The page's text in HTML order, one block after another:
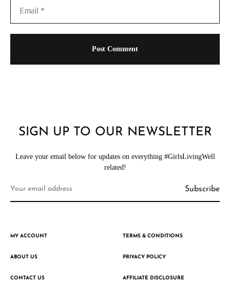
SIGN UP TO OUR NEWSLETTER
Leave your email below for updates on everything #GirlsLivingWell
related!
MY ACCOUNT
ABOUT US
CONTACT US
TERMS & CONDITIONS
PRIVACY POLICY
AFFILIATE DISCLOSURE